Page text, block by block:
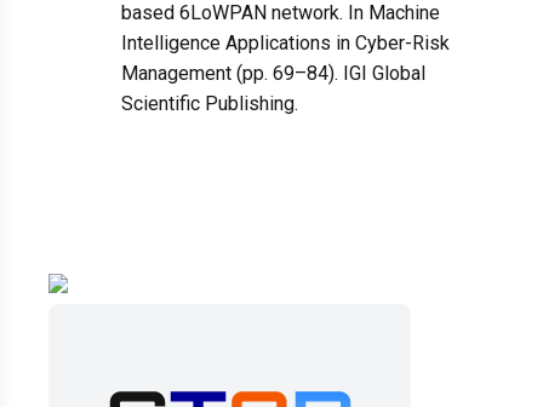
based 6LoWPAN network. In Machine
Intelligence Applications in Cyber-Risk
Management (pp. 69–84). IGI Global
Scientific Publishing.